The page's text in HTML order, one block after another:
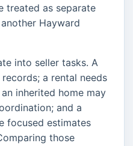
treated as separate
Hayward
into seller tasks. A
a rental needs
inherited home may
and a
focused estimates
those